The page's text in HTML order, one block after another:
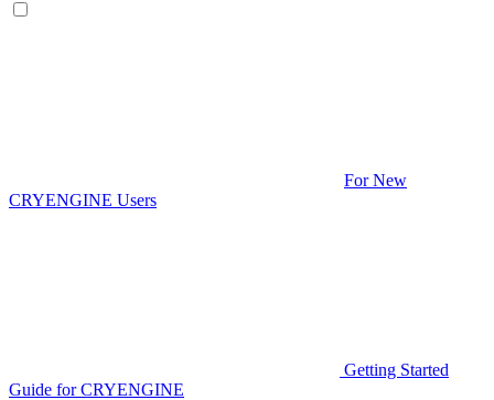
For New
CRYENGINE Users
Getting Started
Guide for CRYENGINE